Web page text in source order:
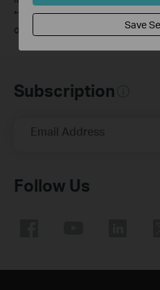
**
All WAN/LAN ports will operate
one port can serve as a WAN port
Subscription
Email Address
Follow Us
Save